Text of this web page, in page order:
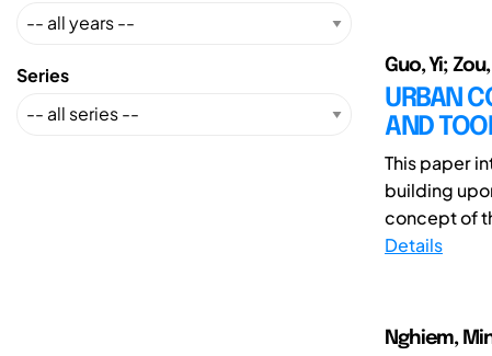
Series Guo, Yi;
URBAN
AND
This paper
building
concept of
Details
Nghiem,